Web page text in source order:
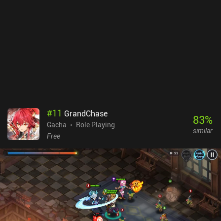
#11 GrandChase
Gacha
Role Playing
Free
83%
similar